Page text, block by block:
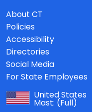
About CT
Policies
Accessibility
Directories
Social Media
For State Employees
United States
Mast: (Full)